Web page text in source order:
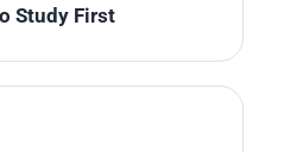
Study First